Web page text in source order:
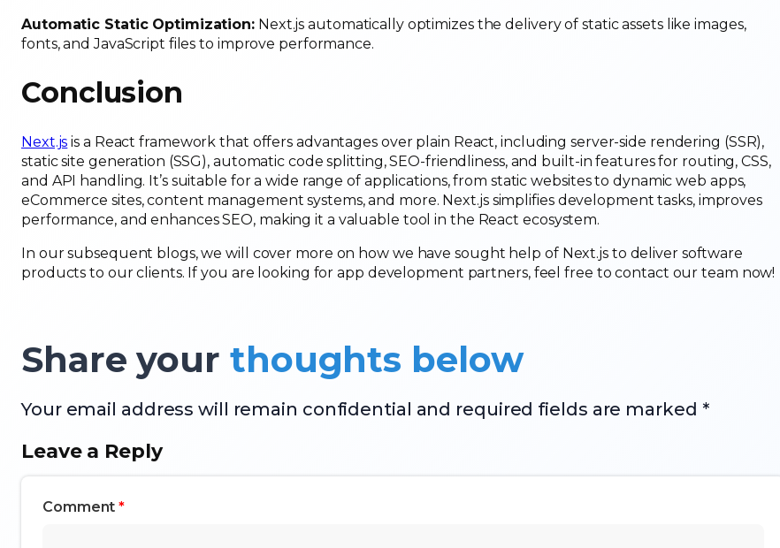
Automatic Static Optimization: Next.js automatically optimizes the delivery of static assets like images,
fonts, and JavaScript files to improve performance.
Conclusion
Next.js is a React framework that offers advantages over plain React, including server-side rendering (SSR),
static site generation (SSG), automatic code splitting, SEO-friendliness, and built-in features for routing, CSS,
and API handling. It’s suitable for a wide range of applications, from static websites to dynamic web apps,
eCommerce sites, content management systems, and more. Next.js simplifies development tasks, improves
performance, and enhances SEO, making it a valuable tool in the React ecosystem.
In our subsequent blogs, we will cover more on how we have sought help of Next.js to deliver software
products to our clients. If you are looking for app development partners, feel free to contact our team now!
Share your thoughts below
Your email address will remain confidential and required fields are marked *
Leave a Reply
Comment*